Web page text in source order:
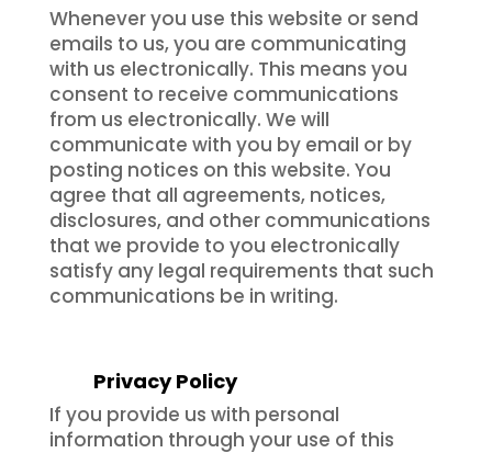
Whenever you use this website or send
emails to us, you are communicating
with us electronically. This means you
consent to receive communications
from us electronically. We will
communicate with you by email or by
posting notices on this website. You
agree that all agreements, notices,
disclosures, and other communications
that we provide to you electronically
satisfy any legal requirements that such
communications be in writing.
Privacy Policy
If you provide us with personal
information through your use of this